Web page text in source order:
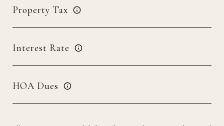
Property Tax
Interest Rate
HOA Dues